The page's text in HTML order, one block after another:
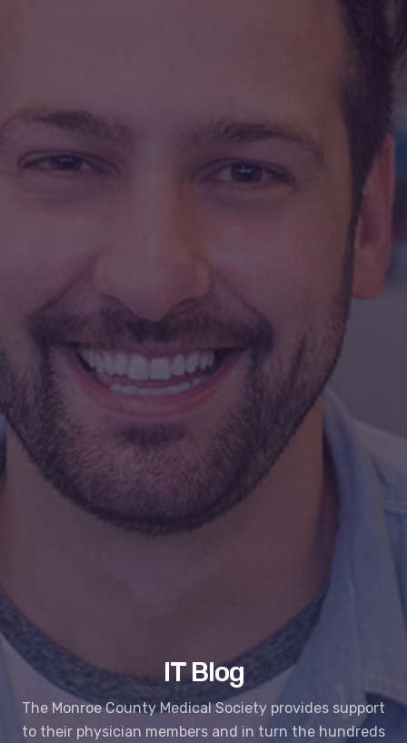
IT Blog
The Monroe County Medical Society provides support
to their physician members and in turn the hundreds